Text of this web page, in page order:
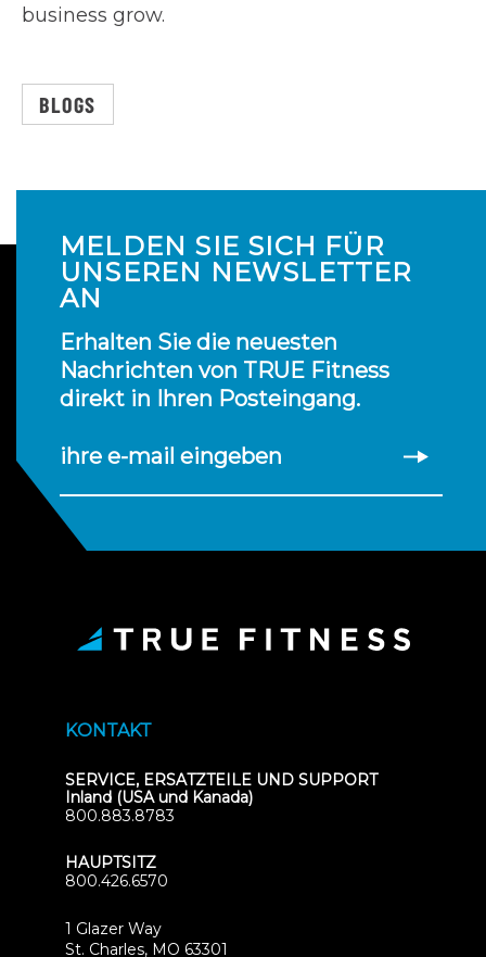
business grow.
BLOGS
MELDEN SIE SICH FÜR
UNSEREN NEWSLETTER
AN
Erhalten Sie die neuesten
Nachrichten von TRUE Fitness
direkt in Ihren Posteingang.
ihre e-mail eingeben
KONTAKT
SERVICE, ERSATZTEILE UND SUPPORT
Inland (USA und Kanada)
800.883.8783
HAUPTSITZ
800.426.6570
1 Glazer Way
St. Charles, MO 63301